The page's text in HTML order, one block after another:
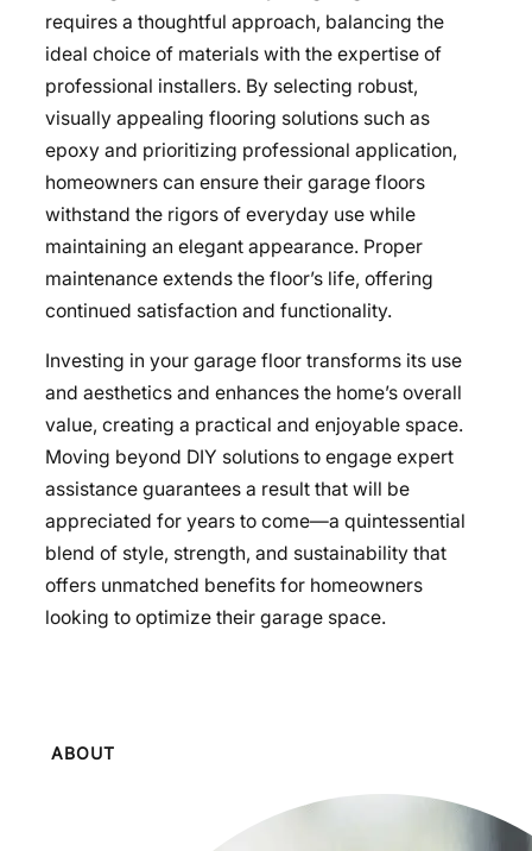
requires a thoughtful approach, balancing the
ideal choice of materials with the expertise of
professional installers. By selecting robust,
visually appealing flooring solutions such as
epoxy and prioritizing professional application,
homeowners can ensure their garage floors
withstand the rigors of everyday use while
maintaining an elegant appearance. Proper
maintenance extends the floor’s life, offering
continued satisfaction and functionality.
Investing in your garage floor transforms its use
and aesthetics and enhances the home’s overall
value, creating a practical and enjoyable space.
Moving beyond DIY solutions to engage expert
assistance guarantees a result that will be
appreciated for years to come—a quintessential
blend of style, strength, and sustainability that
offers unmatched benefits for homeowners
looking to optimize their garage space.
ABOUT